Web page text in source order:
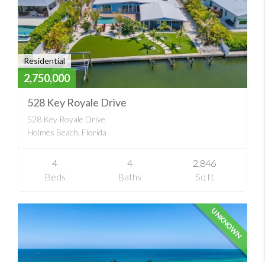
Residential
2,750,000
528 Key Royale Drive
528 Key Royale Drive
Holmes Beach, Florida
4
Beds
4
Baths
2,846
Sq ft
UNKNOWN